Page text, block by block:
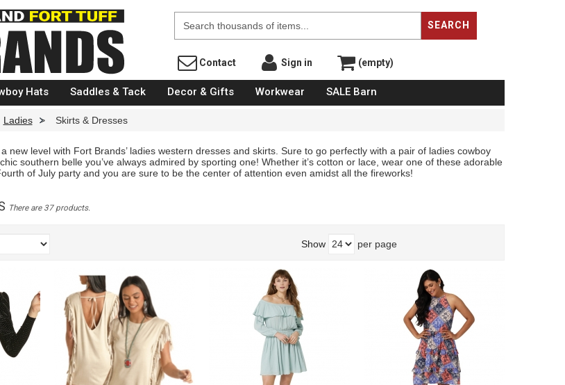
Fort Brands
SEARCH
Contact Sign in (empty)
Hats Saddles & Tack Decor & Gifts Workwear SALE Barn
Ladies > Skirts & Dresses
new level with Fort Brands’ ladies western dresses and skirts. Sure to go perfectly with a pair of ladies cowboy
southern belle you’ve always admired by sporting one! Whether it’s cotton or lace, wear one of these adorable
of July party and you are sure to be the center of attention even amidst all the fireworks!
There are 37 products.
Show per page